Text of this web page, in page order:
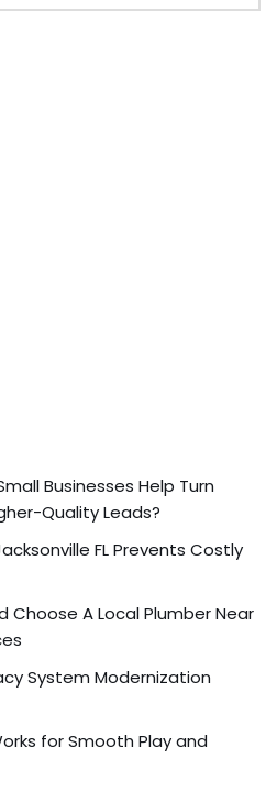
Businesses Help Turn
Quality Leads?
FL Prevents Costly
Choose A Local Plumber Near
System Modernization
for Smooth Play and